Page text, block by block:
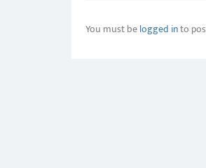
You must belogged into